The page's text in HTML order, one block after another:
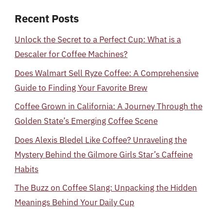
Recent Posts
Unlock the Secret to a Perfect Cup: What is a
Descaler for Coffee Machines?
Does Walmart Sell Ryze Coffee: A Comprehensive
Guide to Finding Your Favorite Brew
Coffee Grown in California: A Journey Through the
Golden State’s Emerging Coffee Scene
Does Alexis Bledel Like Coffee? Unraveling the
Mystery Behind the Gilmore Girls Star’s Caffeine
Habits
The Buzz on Coffee Slang: Unpacking the Hidden
Meanings Behind Your Daily Cup